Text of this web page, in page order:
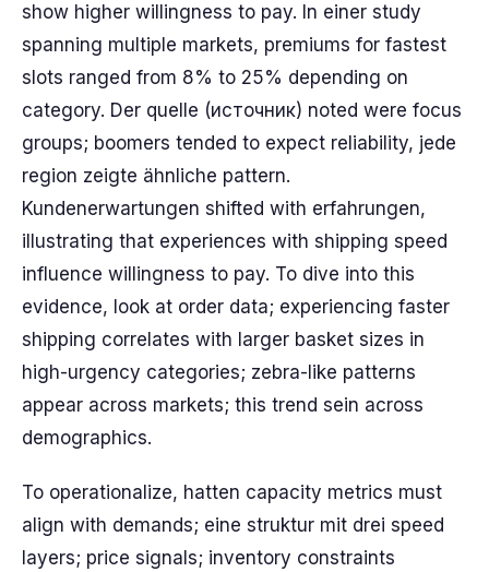
show higher willingness to pay. In einer study
spanning multiple markets, premiums for fastest
slots ranged from 8% to 25% depending on
category. Der quelle (источник) noted were focus
groups; boomers tended to expect reliability, jede
region zeigte ähnliche pattern.
Kundenerwartungen shifted with erfahrungen,
illustrating that experiences with shipping speed
influence willingness to pay. To dive into this
evidence, look at order data; experiencing faster
shipping correlates with larger basket sizes in
high-urgency categories; zebra-like patterns
appear across markets; this trend sein across
demographics.
To operationalize, hatten capacity metrics must
align with demands; eine struktur mit drei speed
layers; price signals; inventory constraints